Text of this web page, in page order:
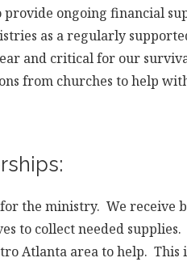
provide ongoing financial
as a regularly
and critical for our
from churches to help
the ministry. We receive
to collect needed
Atlanta area to help. This